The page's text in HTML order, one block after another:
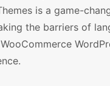
is a game-
the barriers of